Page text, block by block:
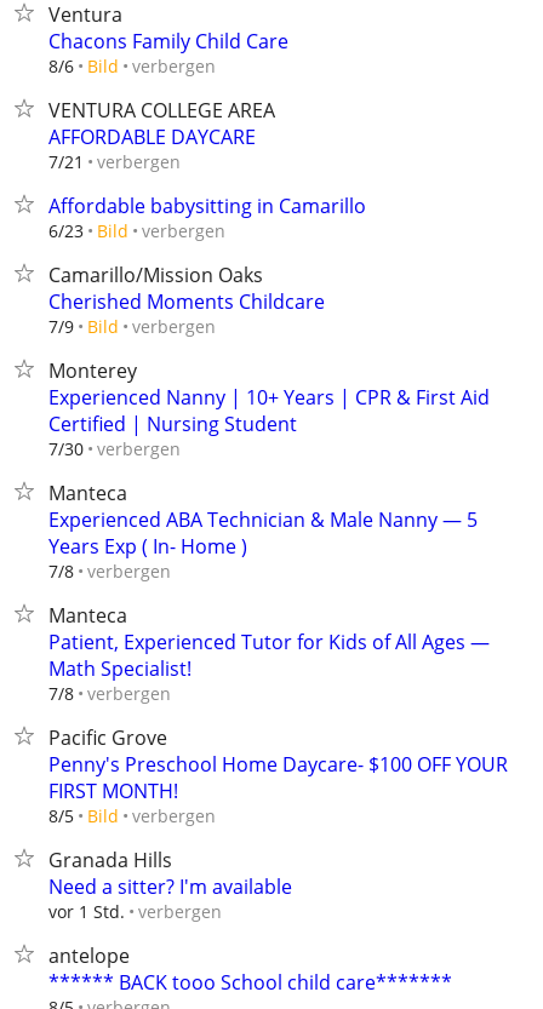
Ventura
Chacons Family Child Care
8/6 Bild verbergen
VENTURA COLLEGE AREA
AFFORDABLE DAYCARE
7/21 verbergen
Affordable babysitting in Camarillo
6/23 Bild verbergen
Camarillo/Mission Oaks
Cherished Moments Childcare
7/9 Bild verbergen
Monterey
Experienced Nanny | 10+ Years | CPR & First Aid
Certified | Nursing Student
7/30 verbergen
Manteca
Experienced ABA Technician & Male Nanny — 5
Years Exp ( In- Home )
7/8 verbergen
Manteca
Patient, Experienced Tutor for Kids of All Ages —
Math Specialist!
7/8 verbergen
Pacific Grove
Penny's Preschool Home Daycare- $100 OFF YOUR
FIRST MONTH!
8/5 Bild verbergen
Granada Hills
Need a sitter? I'm available
vor 1 Std. verbergen
antelope
****** BACK tooo School child care*******